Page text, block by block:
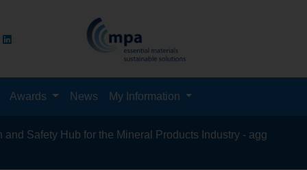
Awards News My Information
Safety Hub for the Mineral Products Industry - aggregates,